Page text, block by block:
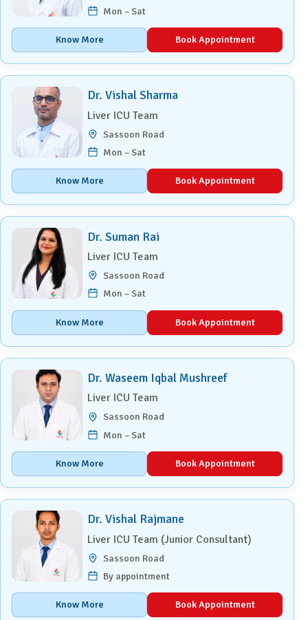
Mon – Sat
Know More Book Appointment
Dr. Vishal Sharma
Liver ICU Team
Sassoon Road
Mon – Sat
Know More Book Appointment
Dr. Suman Rai
Liver ICU Team
Sassoon Road
Mon – Sat
Know More Book Appointment
Dr. Waseem Iqbal Mushreef
Liver ICU Team
Sassoon Road
Mon – Sat
Know More Book Appointment
Dr. Vishal Rajmane
Liver ICU Team (Junior Consultant)
Sassoon Road
By appointment
Know More Book Appointment